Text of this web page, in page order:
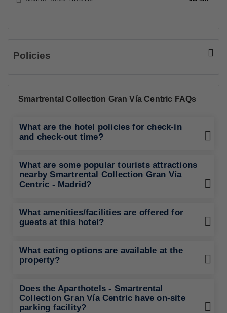
Policies
Smartrental Collection Gran Vía Centric FAQs
What are the hotel policies for check-in
and check-out time?
What are some popular tourists attractions
nearby Smartrental Collection Gran Vía
Centric - Madrid?
What amenities/facilities are offered for
guests at this hotel?
What eating options are available at the
property?
Does the Aparthotels - Smartrental
Collection Gran Vía Centric have on-site
parking facility?